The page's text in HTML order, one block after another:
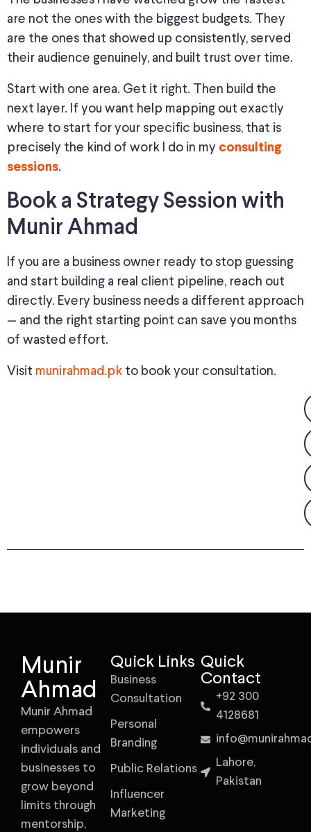
are not the ones with the biggest budgets. They
are the ones that showed up consistently, served
their audience genuinely, and built trust over time.
Start with one area. Get it right. Then build the
next layer. If you want help mapping out exactly
where to start for your specific business, that is
precisely the kind of work I do in my consulting
sessions.
Book a Strategy Session with
Munir Ahmad
If you are a business owner ready to stop guessing
and start building a real client pipeline, reach out
directly. Every business needs a different approach
— and the right starting point can save you months
of wasted effort.
Visit munirahmad.pk to book your consultation.
Munir
Ahmad
Munir Ahmad
empowers
individuals and
businesses to
grow beyond
limits through
mentorship,
Quick Links
Business
Consultation
Personal
Branding
Public Relations
Influencer
Marketing
Quick
Contact
+92 300
4128681
Lahore,
Pakistan